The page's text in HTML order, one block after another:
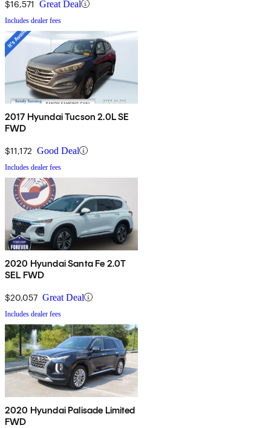
$16,571 Great Deal
Includes dealer fees
2017 Hyundai Tucson 2.0L SE
FWD
$11,172 Good Deal
Includes dealer fees
2020 Hyundai Santa Fe 2.0T
SEL FWD
$20,057 Great Deal
Includes dealer fees
2020 Hyundai Palisade Limited
FWD